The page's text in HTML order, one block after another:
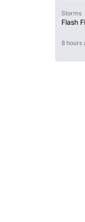
Storms
Flash
8